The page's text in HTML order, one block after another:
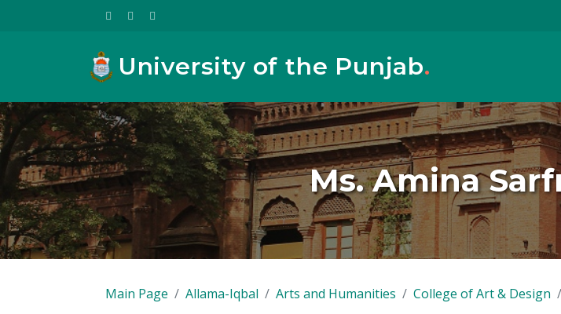
University of the Punjab.
Ms. Amina
Main Page Allama-Iqbal Arts and Humanities College of Art & Design